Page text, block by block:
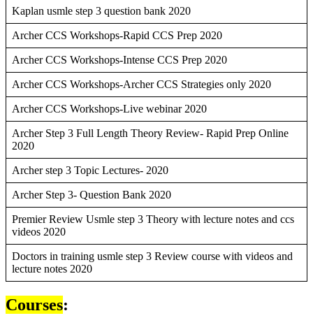
Kaplan usmle step 3 question bank 2020
Archer CCS Workshops-Rapid CCS Prep 2020
Archer CCS Workshops-Intense CCS Prep 2020
Archer CCS Workshops-Archer CCS Strategies only 2020
Archer CCS Workshops-Live webinar 2020
Archer Step 3 Full Length Theory Review- Rapid Prep Online
2020
Archer step 3 Topic Lectures- 2020
Archer Step 3- Question Bank 2020
Premier Review Usmle step 3 Theory with lecture notes and ccs
videos 2020
Doctors in training usmle step 3 Review course with videos and
lecture notes 2020
Courses: